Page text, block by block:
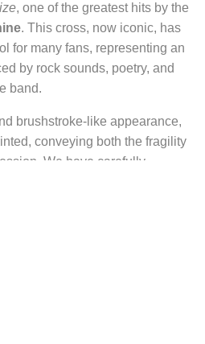
, one of the greatest hits by the
. This cross, now iconic, has
for many fans, representing an
by rock sounds, poetry, and
band.
brushstroke-like appearance,
conveying both the fragility
We have carefully